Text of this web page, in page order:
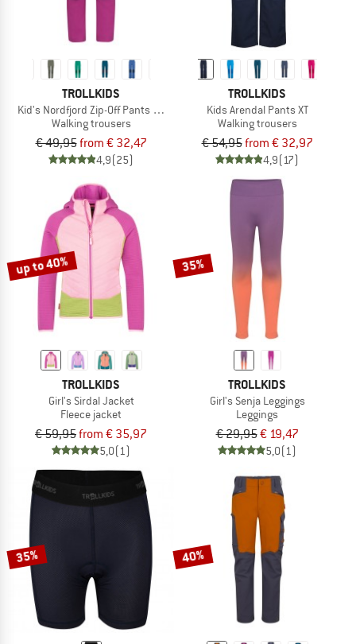
TROLLKIDS
Kid's Nordfjord Zip-Off Pants Slim Fit
Walking trousers
€ 49,95from € 32,47
4,9(25)
TROLLKIDS
Kids Arendal Pants XT
Walking trousers
€ 54,95from € 32,97
4,9(17)
up to 40%
TROLLKIDS
Girl's Sirdal Jacket
Fleece jacket
€ 59,95from € 35,97
5,0(1)
35%
TROLLKIDS
Girl's Senja Leggings
Leggings
€ 29,95€ 19,47
5,0(1)
35% 40%